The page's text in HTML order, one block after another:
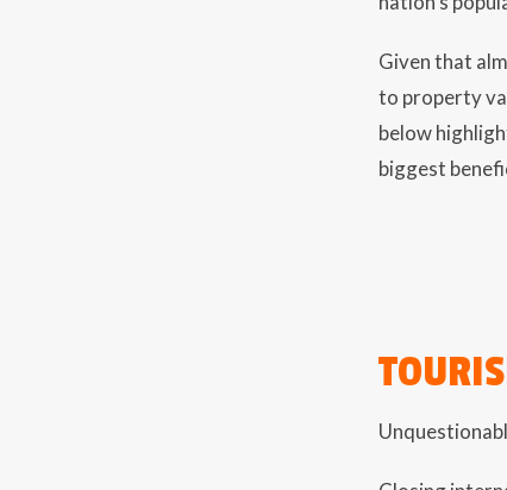
Given that
to property
below
biggest